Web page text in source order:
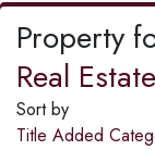
Property
Real Estate
Sort by
Title Added